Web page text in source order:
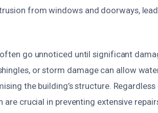
from windows and doorways,
go unnoticed until significant
or storm damage can allow
the building’s structure. Regardless
crucial in preventing extensive